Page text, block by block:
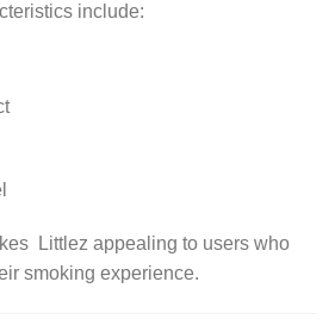
include:
Littlez appealing to users who
smoking experience.